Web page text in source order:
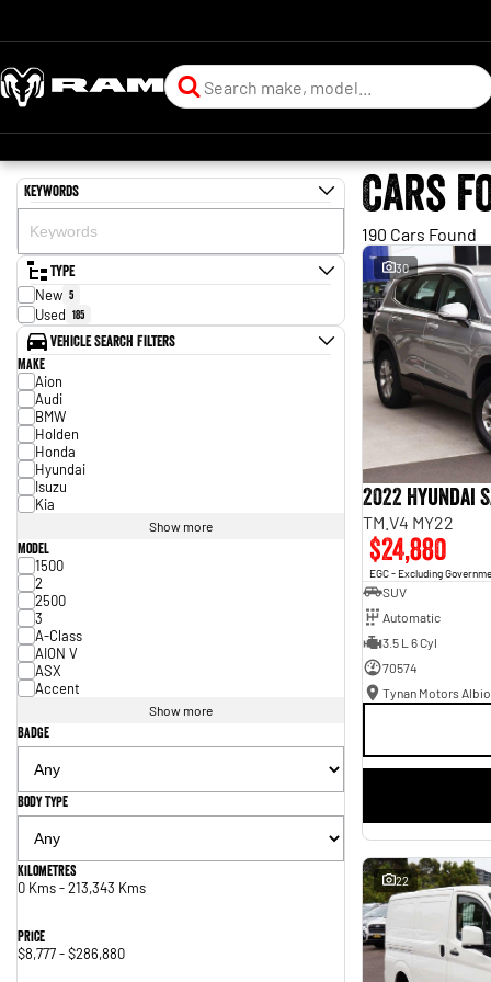
Keywords
Type
New 5
Used 185
Vehicle Search Filters
Make
Aion
Audi
BMW
Holden
Honda
Hyundai
Isuzu
Kia
Show more
Model
1500
2
2500
3
A-Class
AION V
ASX
Accent
Show more
Badge
Body Type
Kilometres
0 Kms - 213,343 Kms
Price
$8,777 - $286,880
Cars
190 Cars Found
30
2022 Hyundai
TM.V4 MY22
$24,880
EGC - Excluding
SUV
Automatic
3.5 L 6 Cyl
70574
Tynan Motors
22